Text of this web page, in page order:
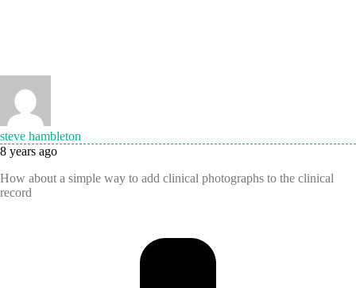
steve hambleton
8 years ago
How about a simple way to add clinical photographs to the clinical
record